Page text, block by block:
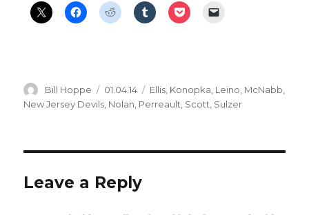
Author
Bill Hoppe
Posted
on
01.04.14 Categories
Ellis Konopka Leino McNabb
New Jersey Devils Nolan Perreault Scott Sulzer
Leave a Reply